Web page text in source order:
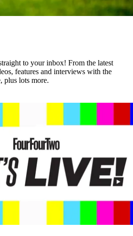
to your inbox! From the latest
features and interviews with the
plus lots more.